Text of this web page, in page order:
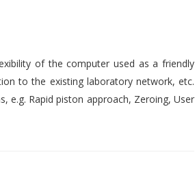
of the computer used as a friendly
to the existing laboratory network, etc.
e.g. Rapid piston approach, Zeroing, User